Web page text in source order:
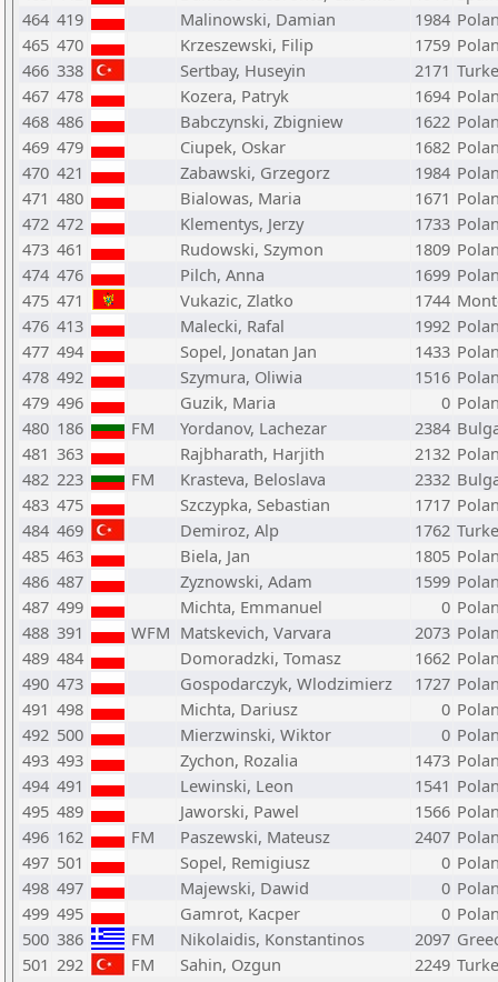
464 419 Malinowski, Damian 1984
465 470 Krzeszewski, Filip 1759
466 338 Sertbay, Huseyin 2171
467 478 Kozera, Patryk 1694
468 486 Babczynski, Zbigniew 1622
469 479 Ciupek, Oskar 1682
470 421 Zabawski, Grzegorz 1984
471 480 Bialowas, Maria 1671
472 472 Klementys, Jerzy 1733
473 461 Rudowski, Szymon 1809
474 476 Pilch, Anna 1699
475 471 Vukazic, Zlatko 1744
476 413 Malecki, Rafal 1992
477 494 Sopel, Jonatan Jan 1433
478 492 Szymura, Oliwia 1516
479 496 Guzik, Maria 0
480 186 FM Yordanov, Lachezar 2384
481 363 Rajbharath, Harjith 2132
482 223 FM Krasteva, Beloslava 2332
483 475 Szczypka, Sebastian 1717
484 469 Demiroz, Alp 1762
485 463 Biela, Jan 1805
486 487 Zyznowski, Adam 1599
487 499 Michta, Emmanuel 0
488 391 WFM Matskevich, Varvara 2073
489 484 Domoradzki, Tomasz 1662
490 473 Gospodarczyk, Wlodzimierz 1727
491 498 Michta, Dariusz 0
492 500 Mierzwinski, Wiktor 0
493 493 Zychon, Rozalia 1473
494 491 Lewinski, Leon 1541
495 489 Jaworski, Pawel 1566
496 162 FM Paszewski, Mateusz 2407
497 501 Sopel, Remigiusz 0
498 497 Majewski, Dawid 0
499 495 Gamrot, Kacper 0
500 386 FM Nikolaidis, Konstantinos 2097
501 292 FM Sahin, Ozgun 2249